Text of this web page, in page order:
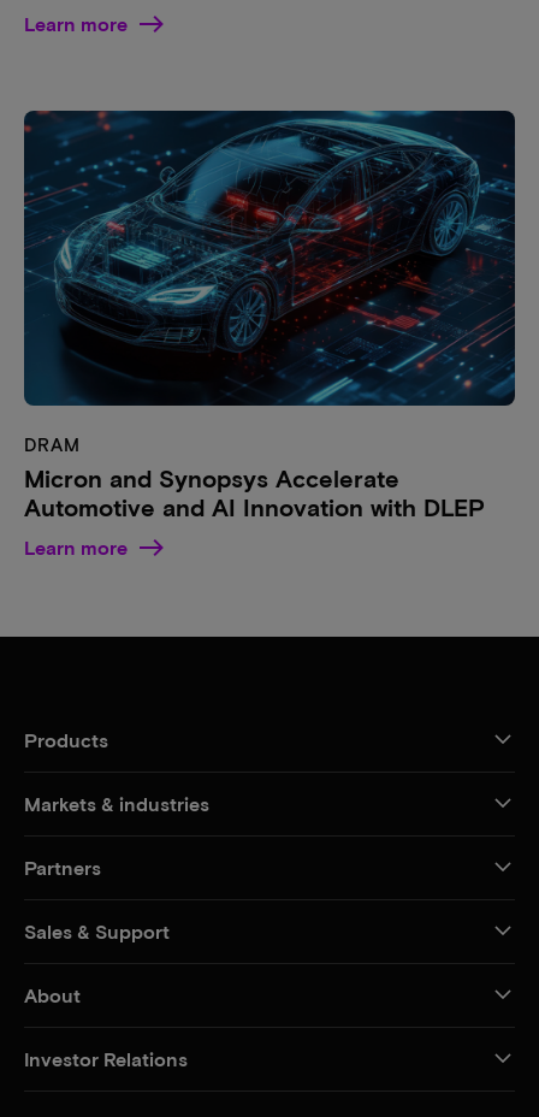
Learn more
DRAM
Micron and Synopsys Accelerate
Automotive and AI Innovation with DLEP
Learn more
Products
Markets & industries
Partners
Sales & Support
About
Investor Relations